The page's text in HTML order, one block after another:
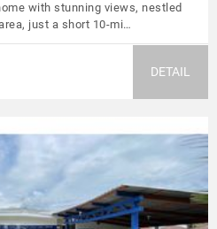
with stunning views, nestled
just a short 10-mi…
DETAIL